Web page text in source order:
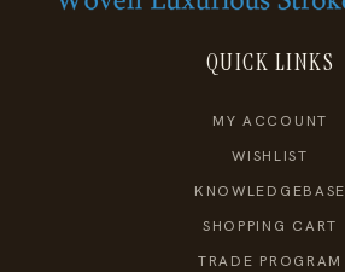
QUICK LINKS
MY ACCOUNT
WISHLIST
KNOWLEDGEBASE
SHOPPING CART
TRADE PROGRAM